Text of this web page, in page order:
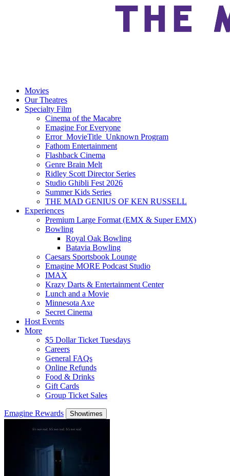
Movies
Our Theatres
Specialty Film
Cinema of the Macabre
Emagine For Everyone
Error_MovieTitle_Unknown Program
Fathom Entertainment
Flashback Cinema
Genre Brain Melt
Ridley Scott Director Series
Studio Ghibli Fest 2026
Summer Kids Series
THE MAD GENIUS OF KEN RUSSELL
Experiences
Premium Large Format (EMX & Super EMX)
Bowling
Royal Oak Bowling
Batavia Bowling
Caesars Sportsbook Lounge
Emagine MORE Podcast Studio
IMAX
Krazy Darts & Entertainment Center
Lunch and a Movie
Minnesota Axe
Secret Cinema
Host Events
More
$5 Dollar Ticket Tuesdays
Careers
General FAQs
Online Refunds
Food & Drinks
Gift Cards
Group Ticket Sales
Emagine Rewards Showtimes